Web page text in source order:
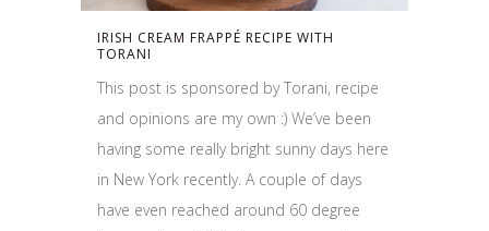
IRISH CREAM FRAPPÉ RECIPE WITH
TORANI
This post is sponsored by Torani, recipe
and opinions are my own :) We’ve been
having some really bright sunny days here
in New York recently. A couple of days
have even reached around 60 degree